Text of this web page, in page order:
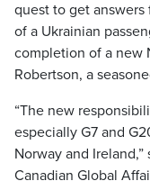
quest to get
of a Ukrainian
completion of a new
Robertson, a
“The new
especially G7 and
Norway and
Canadian Global